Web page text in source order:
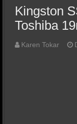
Kingston
Toshiba
Karen Tokar